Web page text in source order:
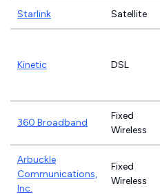
Starlink Satellite
Kinetic DSL
360 Broadband
Fixed
Wireless
Arbuckle
Communications,
Inc.
Fixed
Wireless